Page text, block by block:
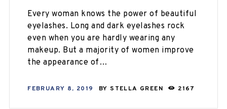
Every woman knows the power of beautiful
eyelashes. Long and dark eyelashes rock
even when you are hardly wearing any
makeup. But a majority of women improve
the appearance of…
FEBRUARY 8, 2019 BY STELLA GREEN 2167